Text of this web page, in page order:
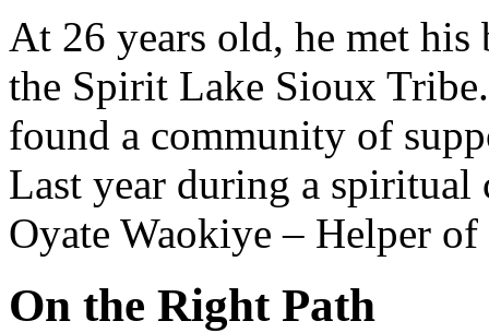
At 26 years old, he met
the Spirit Lake Sioux
found a community of
Last year during a spiritual
Oyate Waokiye – Helper of
On the Right Path